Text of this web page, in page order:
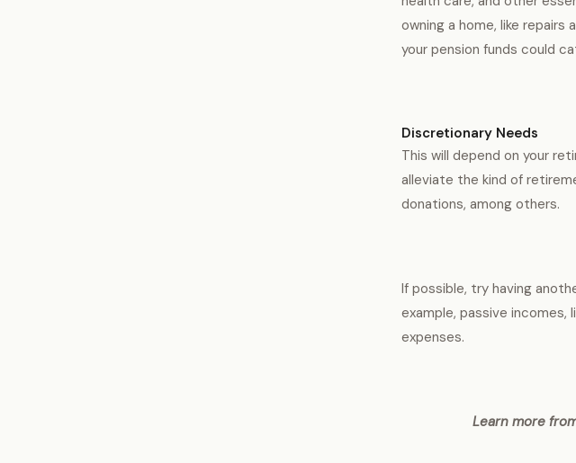
owning a home, like
your pension funds could
Discretionary Needs
This will depend on your
alleviate the kind of
donations, among others.
If possible, try having
example, passive
expenses.
Learn more